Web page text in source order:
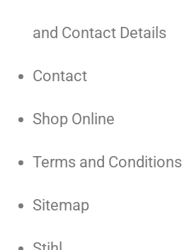
and Contact Details
Contact
Shop Online
Terms and Conditions
Sitemap